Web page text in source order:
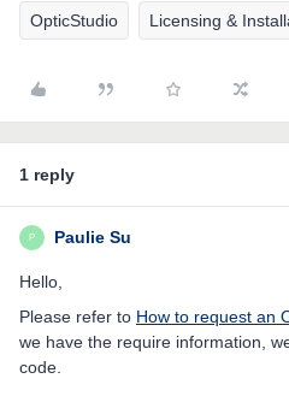
OpticStudio Licensing &
1 reply
P Paulie Su
Hello,
Please refer to How to request an
we have the require information,
code.